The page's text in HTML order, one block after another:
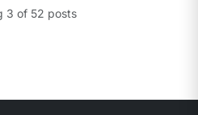
3 of 52 posts